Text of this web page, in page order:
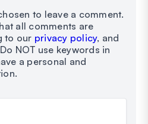
to leave a comment.
all comments are
to our privacy policy, and
NOT use keywords in
a personal and